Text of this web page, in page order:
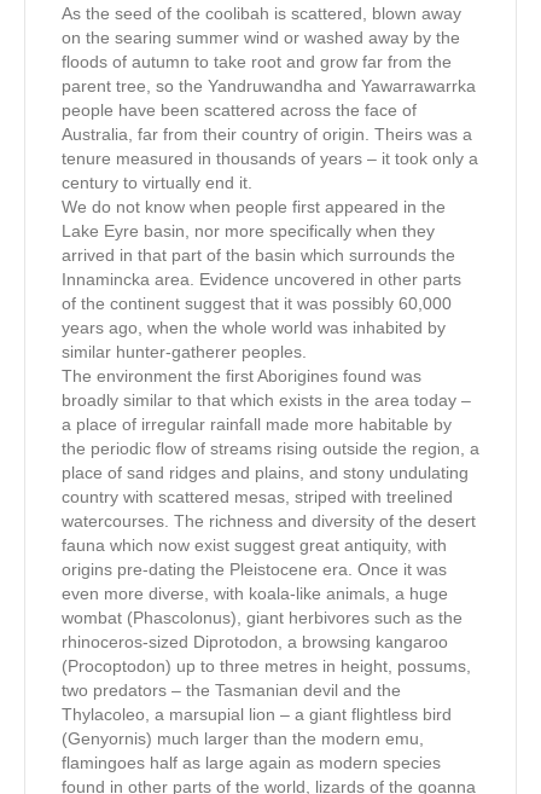
As the seed of the coolibah is scattered, blown away
on the searing summer wind or washed away by the
floods of autumn to take root and grow far from the
parent tree, so the Yandruwandha and Yawarrawarrka
people have been scattered across the face of
Australia, far from their country of origin. Theirs was a
tenure measured in thousands of years – it took only a
century to virtually end it.
We do not know when people first appeared in the
Lake Eyre basin, nor more specifically when they
arrived in that part of the basin which surrounds the
Innamincka area. Evidence uncovered in other parts
of the continent suggest that it was possibly 60,000
years ago, when the whole world was inhabited by
similar hunter-gatherer peoples.
The environment the first Aborigines found was
broadly similar to that which exists in the area today –
a place of irregular rainfall made more habitable by
the periodic flow of streams rising outside the region, a
place of sand ridges and plains, and stony undulating
country with scattered mesas, striped with treelined
watercourses. The richness and diversity of the desert
fauna which now exist suggest great antiquity, with
origins pre-dating the Pleistocene era. Once it was
even more diverse, with koala-like animals, a huge
wombat (Phascolonus), giant herbivores such as the
rhinoceros-sized Diprotodon, a browsing kangaroo
(Procoptodon) up to three metres in height, possums,
two predators – the Tasmanian devil and the
Thylacoleo, a marsupial lion – a giant flightless bird
(Genyornis) much larger than the modern emu,
flamingoes half as large again as modern species
found in other parts of the world, lizards of the goanna